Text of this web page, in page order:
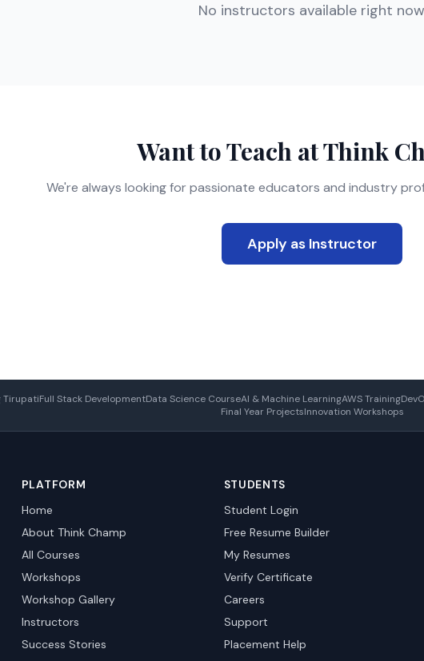
No instructors available right
Want to Teach at Think
We're always looking for passionate educators and industry
Apply as Instructor
TirupatiFull Stack DevelopmentData Science CourseAI & Machine LearningAWS Training
Final Year ProjectsInnovation Workshops
PLATFORM
Home
About Think Champ
All Courses
Workshops
Workshop Gallery
Instructors
Success Stories
STUDENTS
Student Login
Free Resume Builder
My Resumes
Verify Certificate
Careers
Support
Placement Help